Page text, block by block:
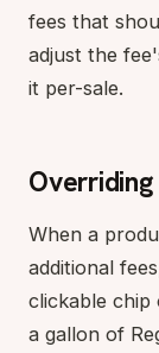
fees that
adjust the
it per-sale.
When a
additional
clickable chip
a gallon of